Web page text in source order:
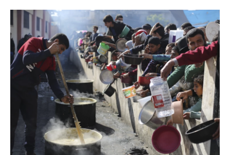
a
c
e
b
o
o
k
w
t
t
e
r
i
n
k
e
d
I
n
m
i
l